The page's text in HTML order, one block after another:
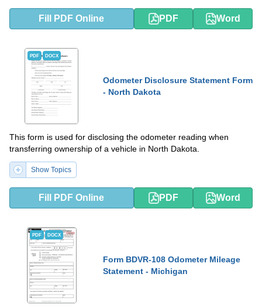
Fill PDF Online PDF Word
PDF DOCX
Odometer Disclosure Statement Form
- North Dakota
This form is used for disclosing the odometer reading when
transferring ownership of a vehicle in North Dakota.
Show Topics
Fill PDF Online PDF Word
PDF DOCX
Form BDVR-108 Odometer Mileage
Statement - Michigan